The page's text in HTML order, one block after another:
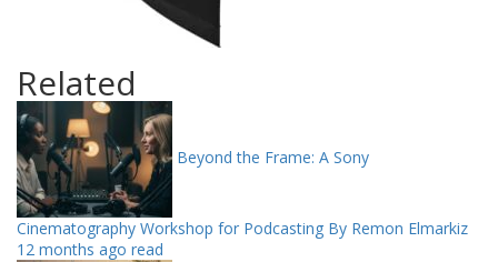
Related
Beyond the Frame: A Sony
Cinematography Workshop for Podcasting By Remon Elmarkiz
12 months ago read